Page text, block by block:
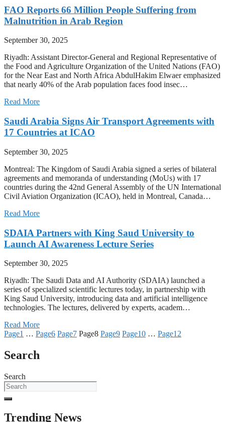
FAO Reports 66 Million People Suffering from
Malnutrition in Arab Region
September 30, 2025
Riyadh: Assistant Director-General and Regional Representative of
the Food and Agriculture Organization of the United Nations (FAO)
for the Near East and North Africa AbdulHakim Elwaer emphasized
that nearly 40% of the Arab population faces food insec…
Read More
Saudi Arabia Signs Air Transport Agreements with
17 Countries at ICAO
September 30, 2025
Montreal: The Kingdom of Saudi Arabia signed a series of bilateral
agreements and memoranda of understanding (MoUs) with 17
countries during the 42nd General Assembly of the UN International
Civil Aviation Organization (ICAO), held in Montreal, Canada…
Read More
SDAIA Partners with King Saud University to
Launch AI Awareness Lecture Series
September 30, 2025
Riyadh: The Saudi Data and AI Authority (SDAIA) launched a
series of specialized scientific lectures today, in partnership with
King Saud University, introducing data and artificial intelligence
technologies. The lectures, delivered by experts, academ…
Read More
Page1 … Page6 Page7 Page8 Page9 Page10 … Page12
Search
Search
Trending News